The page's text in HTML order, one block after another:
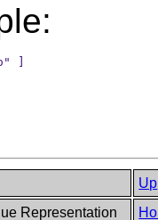
Up
Representation